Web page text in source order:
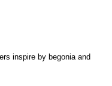
inspire by begonia and